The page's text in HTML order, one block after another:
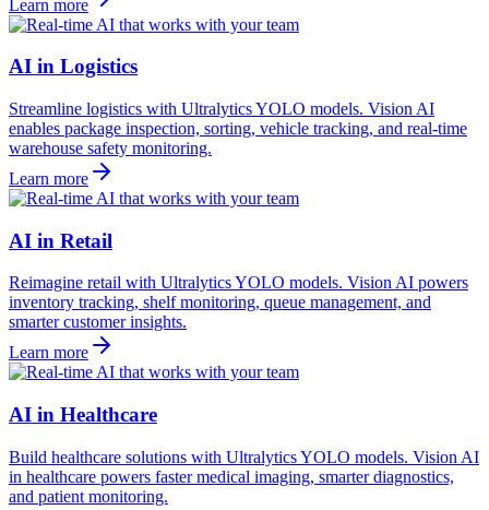
Learn more
AI in Logistics
Streamline logistics with Ultralytics YOLO models. Vision AI
enables package inspection, sorting, vehicle tracking, and real-time
warehouse safety monitoring.
Learn more
AI in Retail
Reimagine retail with Ultralytics YOLO models. Vision AI powers
inventory tracking, shelf monitoring, queue management, and
smarter customer insights.
Learn more
AI in Healthcare
Build healthcare solutions with Ultralytics YOLO models. Vision AI
in healthcare powers faster medical imaging, smarter diagnostics,
and patient monitoring.